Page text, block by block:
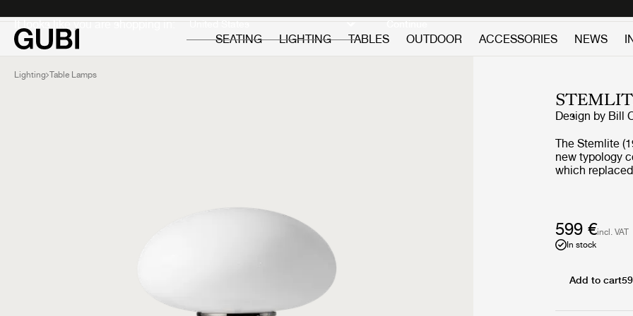
It looks like you are shopping in: Continue
SEATING
LIGHTING TABLES OUTDOOR ACCESSORIES NEWS
Lighting Table Lamps
Design by Bill
The Stemlite
new typology
which
Magazine in
series, and
remastered by
new pendant
599 €incl. VAT
In stock
Add to cart